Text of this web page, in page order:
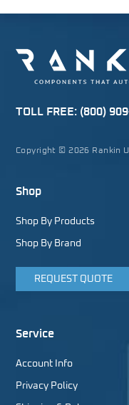
TOLL FREE: (800)
Copyright © 2026 Rankin
Shop
Shop By Products
Shop By Brand
REQUEST QUOTE
Service
Account Info
Privacy Policy